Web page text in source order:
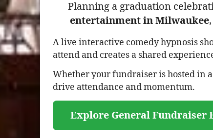
Planning a graduation
entertainment in Milwaukee
A live interactive comedy hypnosis
attend and creates a shared
Whether your fundraiser is hosted in
drive attendance and momentum.
Explore General